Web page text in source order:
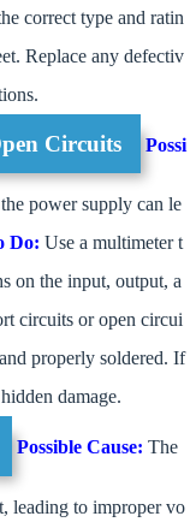
correct type and ratin
Replace any defectiv
Circuits Possi
power supply can le
Do: Use a multimeter t
on the input, output, a
circuits or open circui
properly soldered. If
damage.
Possible Cause: The
leading to improper vo